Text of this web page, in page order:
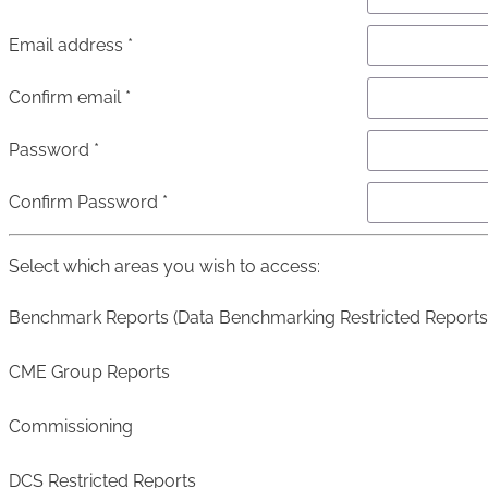
Email address *
Confirm email *
Password *
Confirm Password *
Select which areas you wish to access:
Benchmark Reports (Data Benchmarking Restricted
CME Group Reports
Commissioning
DCS Restricted Reports